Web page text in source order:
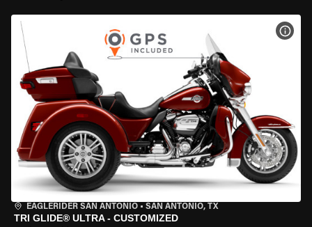
EAGLERIDER SAN ANTONIO • SAN ANTONIO, TX
TRI GLIDE® ULTRA - CUSTOMIZED